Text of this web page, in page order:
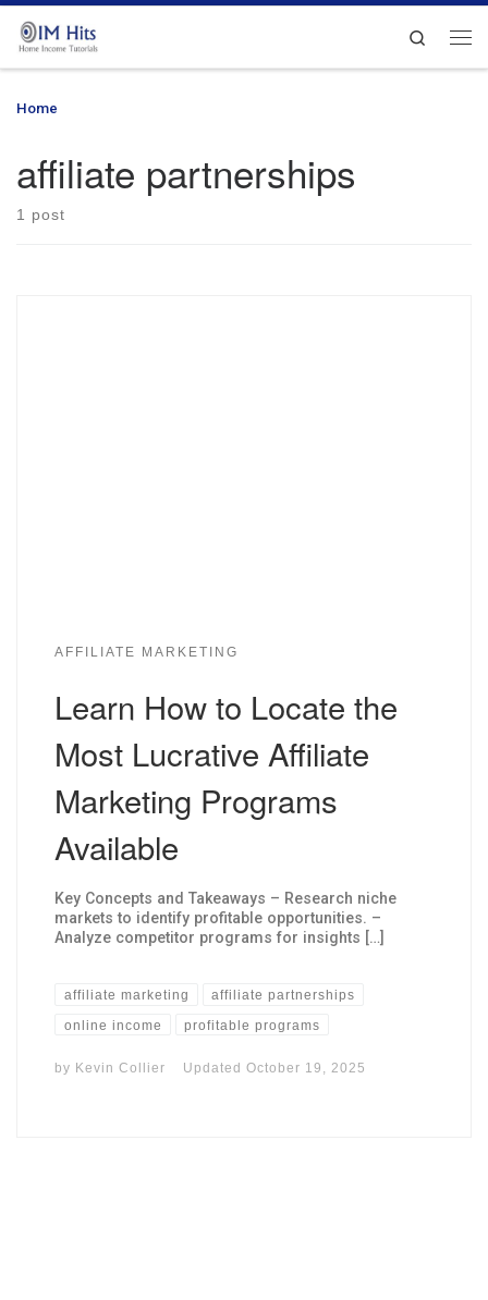
Skip to content
Search
Home
affiliate partnerships
1 post
AFFILIATE MARKETING
Learn How to Locate the
Most Lucrative Affiliate
Marketing Programs
Available
Key Concepts and Takeaways – Research niche
markets to identify profitable opportunities. –
Analyze competitor programs for insights […]
affiliate marketing affiliate partnerships
online income profitable programs
by Kevin Collier UpdatedOctober 19, 2025